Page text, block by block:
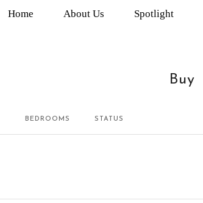
Home About Us Spotlight
Buy
BEDROOMS STATUS